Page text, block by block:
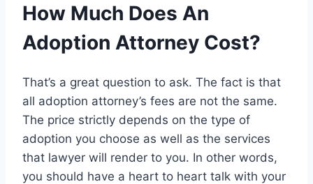
How Much Does An
Adoption Attorney Cost?
That’s a great question to ask. The fact is that
all adoption attorney’s fees are not the same.
The price strictly depends on the type of
adoption you choose as well as the services
that lawyer will render to you. In other words,
you should have a heart to heart talk with your